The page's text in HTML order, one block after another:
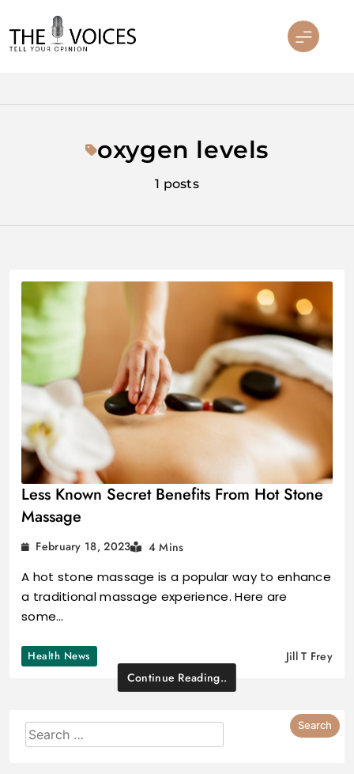
to
content
oxygen levels
1 posts
Less Known Secret Benefits From Hot Stone
Massage
February 18, 2023 4 Mins
A hot stone massage is a popular way to enhance
a traditional massage experience. Here are
some…
Health News
Jill T Frey
Continue Reading..